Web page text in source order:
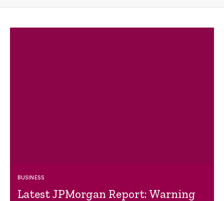
BUSINESS
Latest JPMorgan Report: Warning